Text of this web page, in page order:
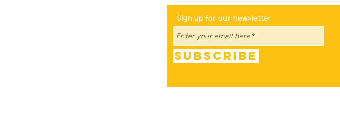
Sign up for our newsletter
Subscribe